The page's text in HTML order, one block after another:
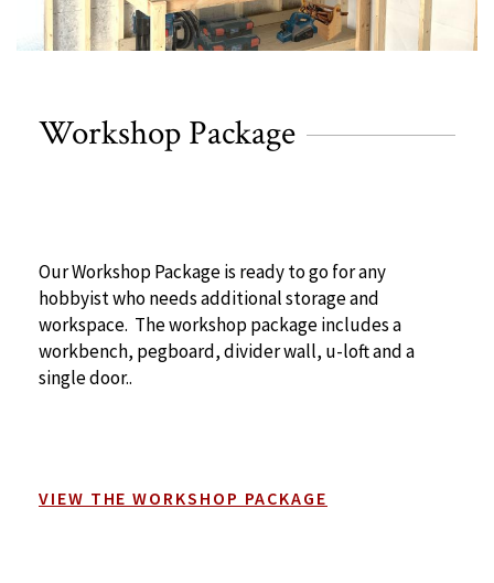
Workshop Package
Our Workshop Package is ready to go for any
hobbyist who needs additional storage and
workspace. The workshop package includes a
workbench, pegboard, divider wall, u-loft and a
single door..
VIEW THE WORKSHOP PACKAGE